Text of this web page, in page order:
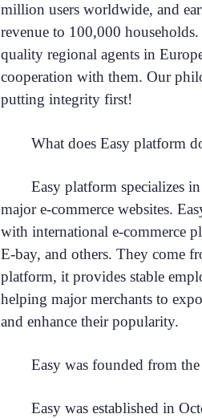
million users worldwide, and
revenue to 100,000
quality regional agents in
cooperation with them. Our
putting integrity first!
What does Easy platform
Easy platform specializes
major e-commerce websites.
with international e-commerce
E-bay, and others. They come
platform, it provides stable
helping major merchants to
and enhance their popularity.
Easy was founded from
Easy was established in